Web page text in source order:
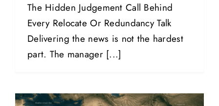
The Hidden Judgement Call Behind
Every Relocate Or Redundancy Talk
Delivering the news is not the hardest
part. The manager [...]